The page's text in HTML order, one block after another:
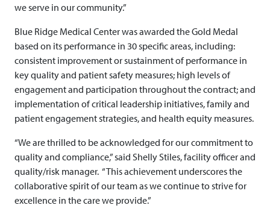
we serve in our community.”
Blue Ridge Medical Center was awarded the Gold Medal
based on its performance in 30 specific areas, including:
consistent improvement or sustainment of performance in
key quality and patient safety measures; high levels of
engagement and participation throughout the contract; and
implementation of critical leadership initiatives, family and
patient engagement strategies, and health equity measures.
“We are thrilled to be acknowledged for our commitment to
quality and compliance,” said Shelly Stiles, facility officer and
quality/risk manager. “This achievement underscores the
collaborative spirit of our team as we continue to strive for
excellence in the care we provide.”